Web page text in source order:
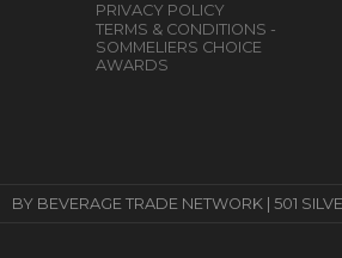
PRIVACY POLICY
TERMS & CONDITIONS -
SOMMELIERS CHOICE
AWARDS
BY BEVERAGE TRADE NETWORK | 501